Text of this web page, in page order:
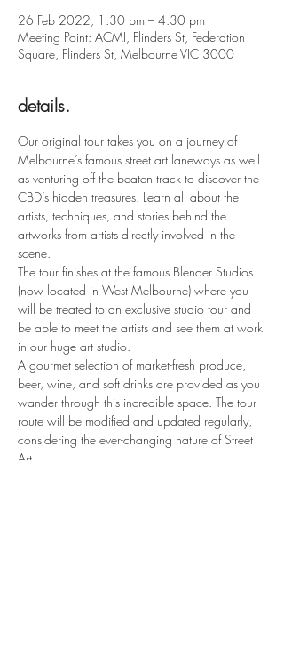
26 Feb 2022, 1:30 pm – 4:30 pm
Meeting Point: ACMI, Flinders St, Federation
Square, Flinders St, Melbourne VIC 3000
details.
Our original tour takes you on a journey of
Melbourne’s famous street art laneways as well
as venturing off the beaten track to discover the
CBD’s hidden treasures. Learn all about the
artists, techniques, and stories behind the
artworks from artists directly involved in the
scene.
The tour finishes at the famous Blender Studios
(now located in West Melbourne) where you
will be treated to an exclusive studio tour and
be able to meet the artists and see them at work
in our huge art studio.
A gourmet selection of market-fresh produce,
beer, wine, and soft drinks are provided as you
wander through this incredible space. The tour
route will be modified and updated regularly,
considering the ever-changing nature of Street
Art